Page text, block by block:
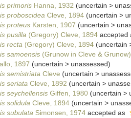
primorisHanna, 1932 (uncertain >
proboscidea Cleve, 1894 (uncertain >
proteusKarsten, 1907 (uncertain >
pusilla (Gregory) Cleve, 1894accepted
recta (Gregory) Cleve, 1894 (uncertain
samoensis(Grunow in Cleve &
1897 (uncertain > unassessed)
semistriata Cleve (uncertain >
seriata Cleve, 1892 (uncertain >
seychellensisGiffen, 1980 (uncertain >
solidula Cleve, 1894 (uncertain >
subulata Simonsen, 1974accepted as